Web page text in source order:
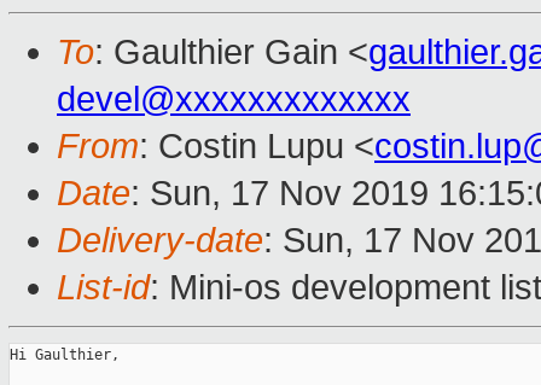
To: Gaulthier Gain <
devel@xxxxxxxxxxxxx
From: Costin Lupu <
Date: Sun, 17 Nov 2019
Delivery-date: Sun, 17 Nov
List-id: Mini-os development
Hi Gaulthier,